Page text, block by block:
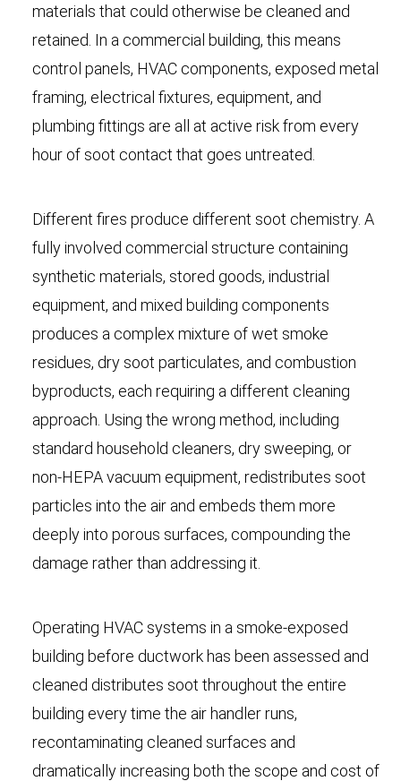
materials that could otherwise be cleaned and
retained. In a commercial building, this means
control panels, HVAC components, exposed metal
framing, electrical fixtures, equipment, and
plumbing fittings are all at active risk from every
hour of soot contact that goes untreated.
Different fires produce different soot chemistry. A
fully involved commercial structure containing
synthetic materials, stored goods, industrial
equipment, and mixed building components
produces a complex mixture of wet smoke
residues, dry soot particulates, and combustion
byproducts, each requiring a different cleaning
approach. Using the wrong method, including
standard household cleaners, dry sweeping, or
non-HEPA vacuum equipment, redistributes soot
particles into the air and embeds them more
deeply into porous surfaces, compounding the
damage rather than addressing it.
Operating HVAC systems in a smoke-exposed
building before ductwork has been assessed and
cleaned distributes soot throughout the entire
building every time the air handler runs,
recontaminating cleaned surfaces and
dramatically increasing both the scope and cost of